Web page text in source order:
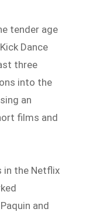
tender age
Dance
three
into the
an
films and
in the Netflix
and